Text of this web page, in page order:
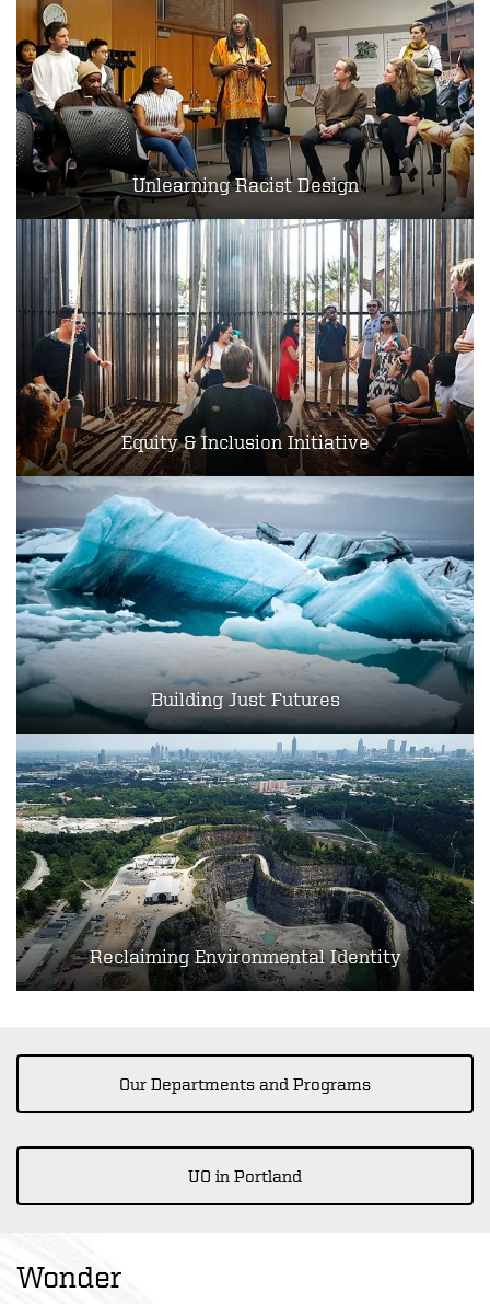
Unlearning Racist Design
Equity & Inclusion Initiative
Building Just Futures
Reclaiming Environmental Identity
Our Departments and Programs
UO in Portland
Wonder